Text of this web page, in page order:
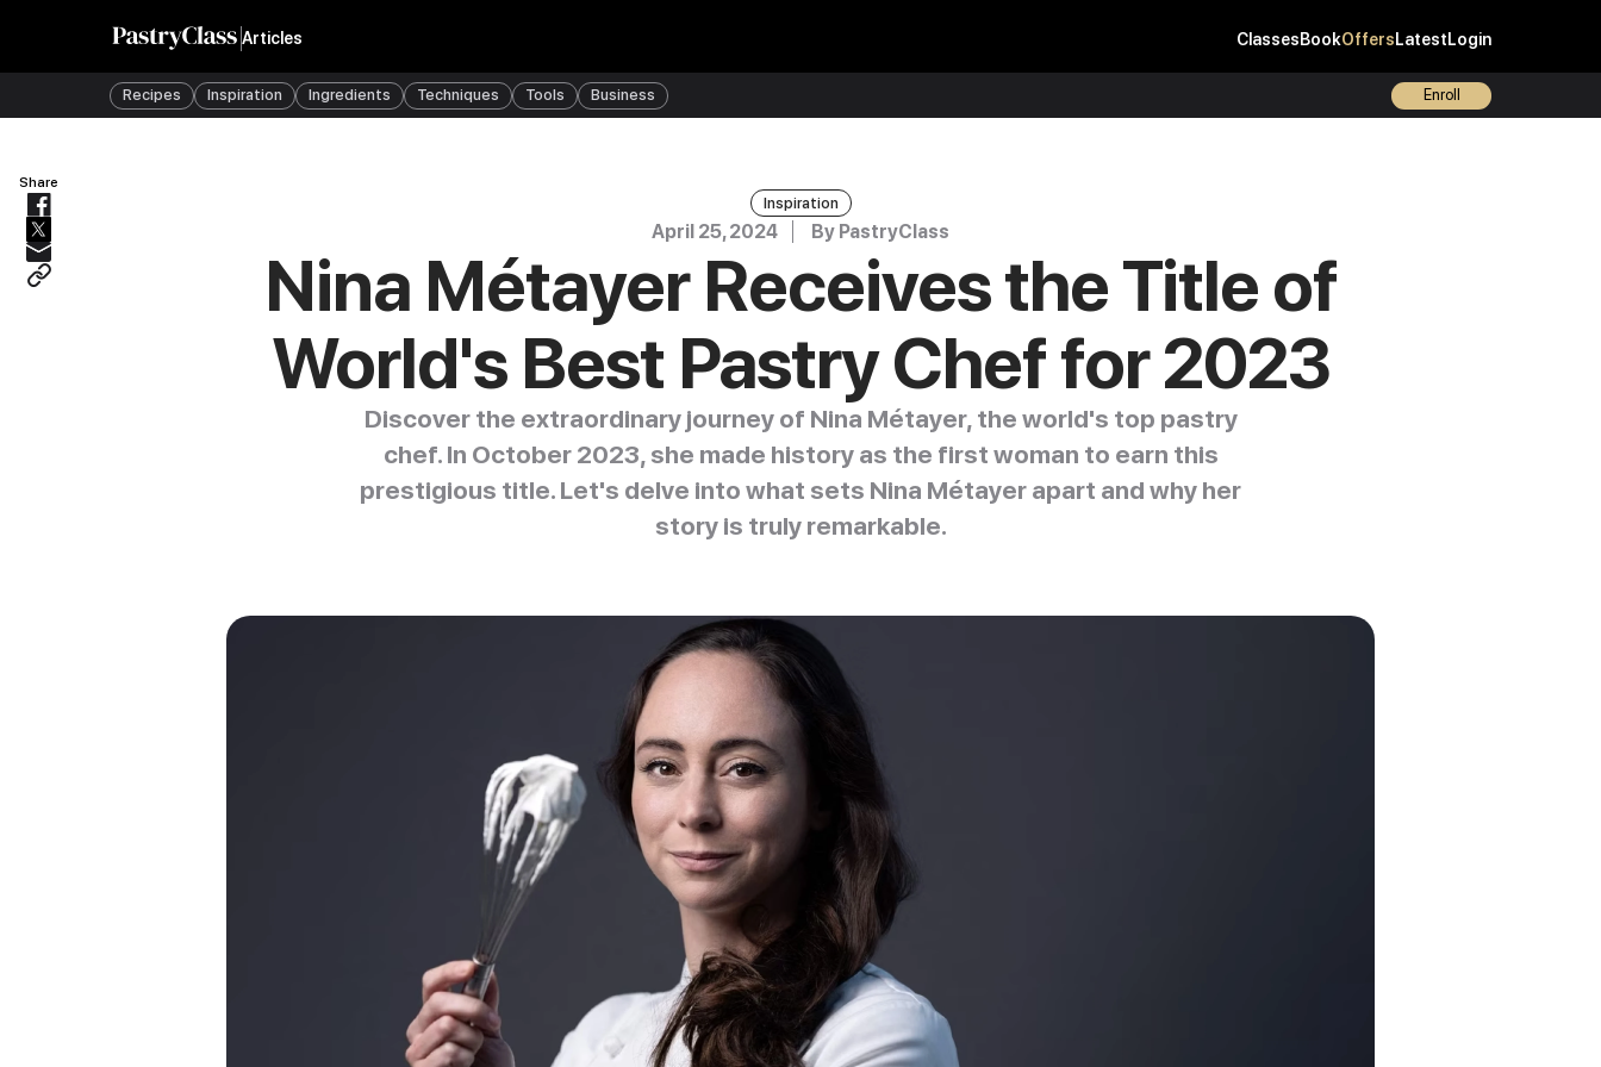
Articles ClassesBookOffersLatestLogin
Recipes Inspiration Ingredients Techniques Tools Business Enroll
Share
Inspiration
April 25, 2024 By PastryClass
Nina Métayer Receives the Title of
World's Best Pastry Chef for 2023
Discover the extraordinary journey of Nina Métayer, the world's top pastry
chef. In October 2023, she made history as the first woman to earn this
prestigious title. Let's delve into what sets Nina Métayer apart and why her
story is truly remarkable.